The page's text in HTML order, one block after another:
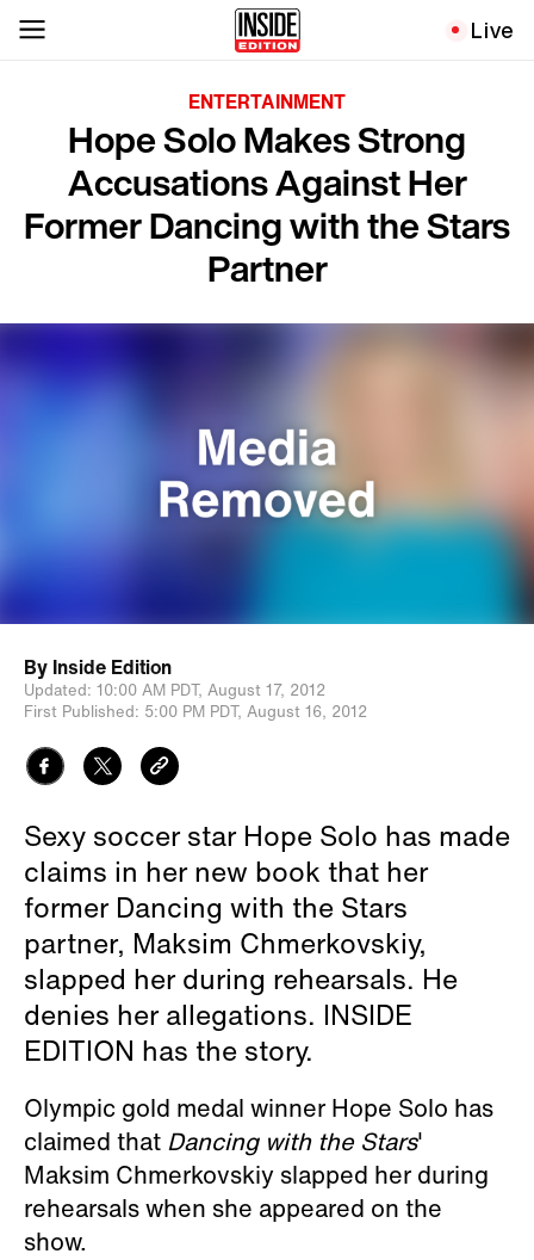
Live
ENTERTAINMENT
Hope Solo Makes Strong
Accusations Against Her
Former Dancing with the Stars
Partner
By Inside Edition
Updated: 10:00 AM PDT, August 17, 2012
First Published: 5:00 PM PDT, August 16, 2012
Sexy soccer star Hope Solo has made
claims in her new book that her
former Dancing with the Stars
partner, Maksim Chmerkovskiy,
slapped her during rehearsals. He
denies her allegations. INSIDE
EDITION has the story.
Olympic gold medal winner Hope Solo has
claimed that Dancing with the Stars'
Maksim Chmerkovskiy slapped her during
rehearsals when she appeared on the
show.